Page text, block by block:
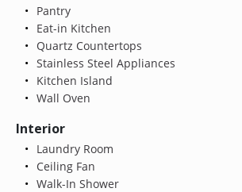
Pantry
Eat-in Kitchen
Quartz Countertops
Stainless Steel Appliances
Kitchen Island
Wall Oven
Interior
Laundry Room
Ceiling Fan
Walk-In Shower